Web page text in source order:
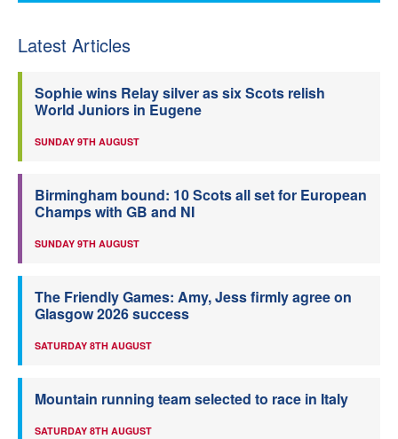
Latest Articles
Sophie wins Relay silver as six Scots relish
World Juniors in Eugene
SUNDAY 9TH AUGUST
Birmingham bound: 10 Scots all set for European
Champs with GB and NI
SUNDAY 9TH AUGUST
The Friendly Games: Amy, Jess firmly agree on
Glasgow 2026 success
SATURDAY 8TH AUGUST
Mountain running team selected to race in Italy
SATURDAY 8TH AUGUST